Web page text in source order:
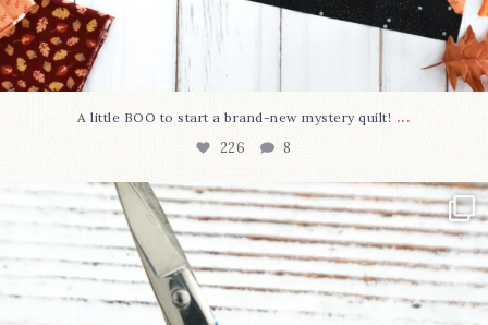
A little BOO to start a brand-new mystery quilt! ...
226 8
New in the shop!⁠
Some sweet new snips...
73 6